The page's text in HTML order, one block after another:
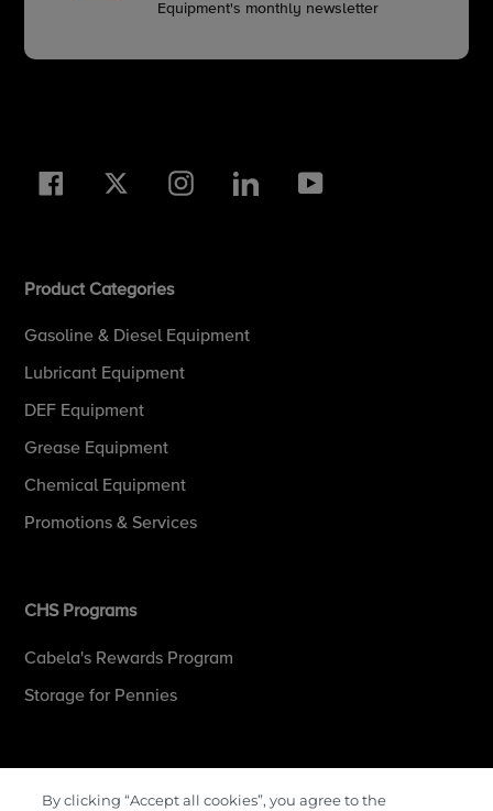
Equipment's monthly newsletter
Facebook Twitter InstagramLinkedIn
Product Categories
Gasoline & Diesel Equipment
Lubricant Equipment
DEF Equipment
Grease Equipment
Chemical Equipment
Promotions & Services
CHS Programs
Cabela's Rewards Program
Storage for Pennies
By clicking “Accept all cookies”, you agree to the